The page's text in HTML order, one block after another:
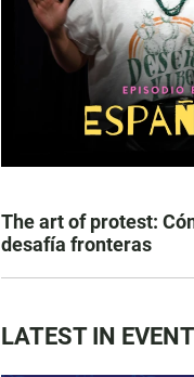
The art of protest:
desafía fronteras
LATEST IN